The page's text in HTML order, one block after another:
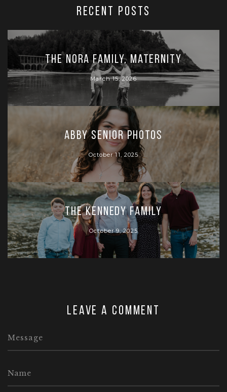
RECENT POSTS
The Nora Family, Maternity
March 15, 2026
Abby Senior Photos
October 11, 2025
The Kennedy Family
October 9, 2025
Leave a comment